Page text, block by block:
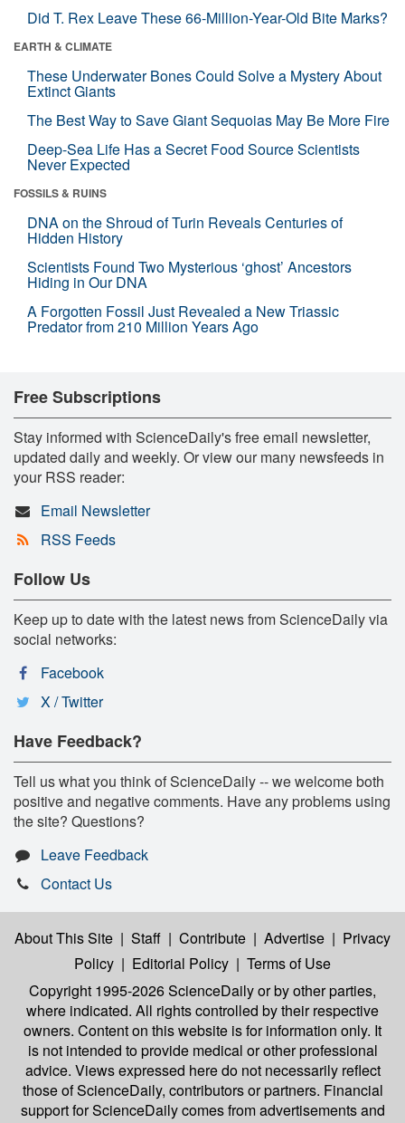
Did T. Rex Leave These 66-Million-Year-Old Bite Marks?
EARTH & CLIMATE
These Underwater Bones Could Solve a Mystery About
Extinct Giants
The Best Way to Save Giant Sequoias May Be More Fire
Deep-Sea Life Has a Secret Food Source Scientists
Never Expected
FOSSILS & RUINS
DNA on the Shroud of Turin Reveals Centuries of
Hidden History
Scientists Found Two Mysterious ‘ghost’ Ancestors
Hiding in Our DNA
A Forgotten Fossil Just Revealed a New Triassic
Predator from 210 Million Years Ago
Free Subscriptions
Stay informed with ScienceDaily's free email newsletter,
updated daily and weekly. Or view our many newsfeeds in
your RSS reader:
Email Newsletter
RSS Feeds
Follow Us
Keep up to date with the latest news from ScienceDaily via
social networks:
Facebook
X / Twitter
Have Feedback?
Tell us what you think of ScienceDaily -- we welcome both
positive and negative comments. Have any problems using
the site? Questions?
Leave Feedback
Contact Us
About This Site | Staff | Contribute | Advertise | Privacy
Policy | Editorial Policy | Terms of Use
Copyright 1995-2026 ScienceDailyor by other parties,
where indicated. All rights controlled by their respective
owners. Content on this website is for information only. It
is not intended to provide medical or other professional
advice. Views expressed here do not necessarily reflect
those of ScienceDaily, contributors or partners. Financial
support for ScienceDaily comes from advertisements and